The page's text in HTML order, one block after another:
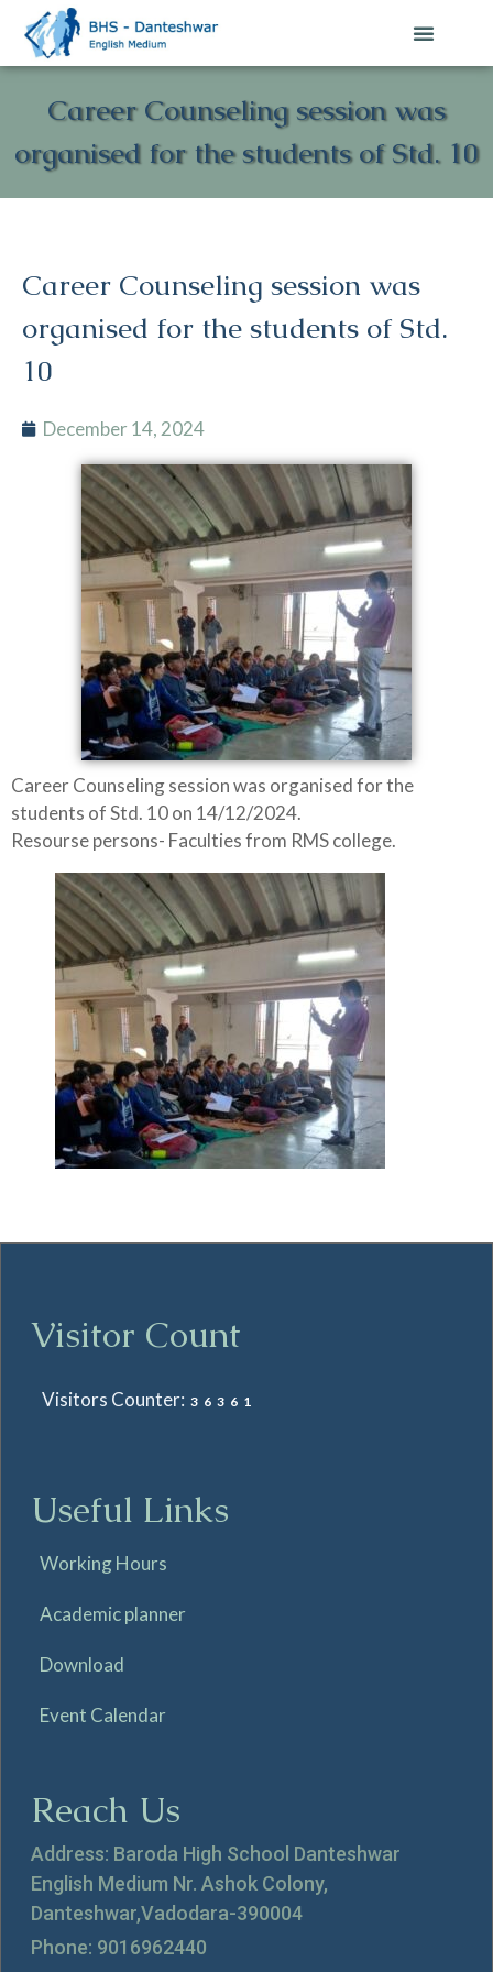
Career Counseling session was
organised for the students of Std. 10
Career Counseling session was
organised for the students of Std.
10
December 14, 2024
Career Counseling session was organised for the
students of Std. 10 on 14/12/2024.
Resourse persons- Faculties from RMS college.
Visitor Count
Visitors Counter: 36361
Useful Links
Working Hours
Academic planner
Download
Event Calendar
Reach Us
Address: Baroda High School Danteshwar
English Medium Nr. Ashok Colony,
Danteshwar,Vadodara-390004
Phone: 9016962440